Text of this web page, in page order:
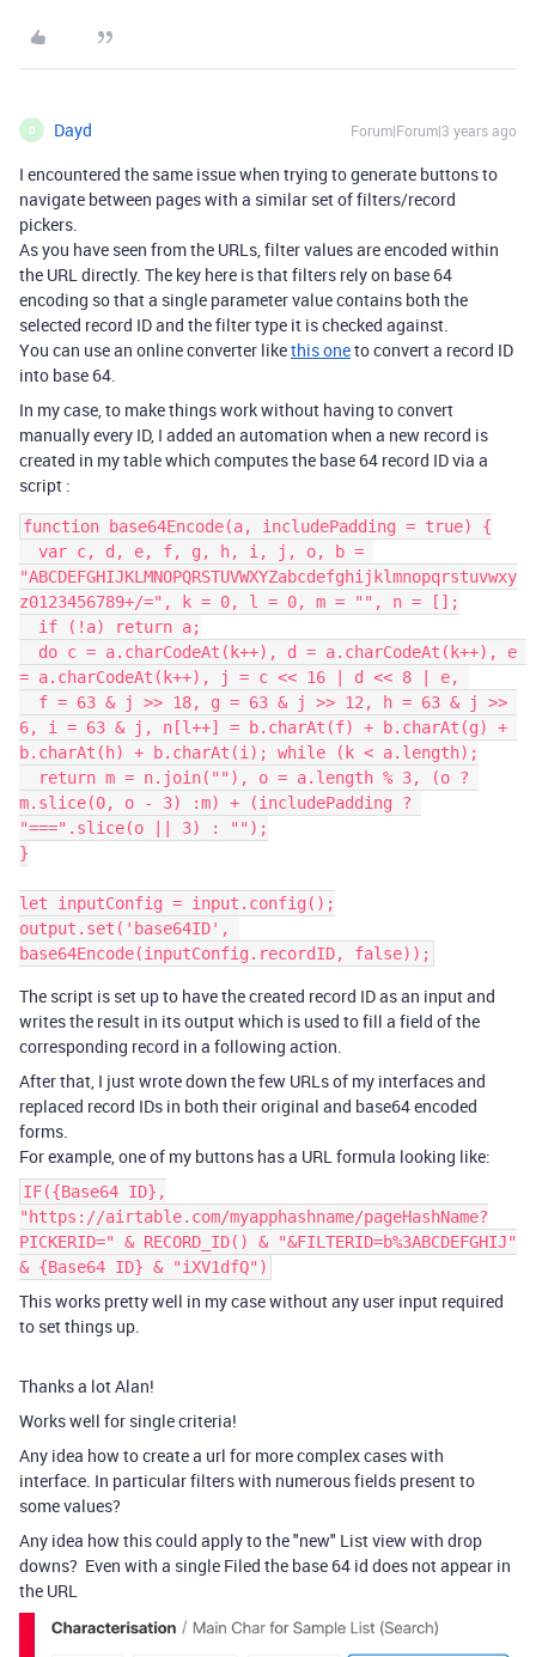
D Dayd Forum|Forum|3 years ago
I encountered the same issue when trying to generate buttons to
navigate between pages with a similar set of filters/record
pickers.
As you have seen from the URLs, filter values are encoded within
the URL directly. The key here is that filters rely on base 64
encoding so that a single parameter value contains both the
selected record ID and the filter type it is checked against.
You can use an online converter likethis oneto convert a record ID
into base 64.
In my case, to make things work without having to convert
manually every ID, I added an automation when a new record is
created in my table which computes the base 64 record ID via a
script :
function base64Encode(a, includePadding = true) {
"ABCDEFGHIJKLMNOPQRSTUVWXYZabcdefghijklmnopqrstuvwxy
z0123456789+/=", k = 0, l = 0, m = "", n = [];
= a.charCodeAt(k++), j = c << 16 | d << 8 | e,
6, i = 63 & j, n[l++] = b.charAt(f) + b.charAt(g) +
b.charAt(h) + b.charAt(i); while (k < a.length);
m.slice(0, o - 3) :m) + (includePadding ?
"===".slice(o || 3) : "");
}
let inputConfig = input.config();
output.set('base64ID',
The script is set up to have the created record ID as an input and
writes the result in its output which is used to fill a field of the
corresponding record in a following action.
After that, I just wrote down the few URLs of my interfaces and
replaced record IDs in both their original and base64 encoded
forms.
For example, one of my buttons has a URL formula looking like:
IF({Base64 ID},
"https://airtable.com/myapphashname/pageHashName?
PICKERID=" & RECORD_ID() & "&FILTERID=b%3ABCDEFGHIJ"
& {Base64 ID} & "iXV1dfQ")
This works pretty well in my case without any user input required
to set things up.
Thanks a lot Alan!
Works well for single criteria!
Any idea how to create a url for more complex cases with
interface. In particular filters with numerous fields present to
some values?
Any idea how this could apply to the "new" List view with drop
downs? Even with a single Filed the base 64 id does not appear in
the URL